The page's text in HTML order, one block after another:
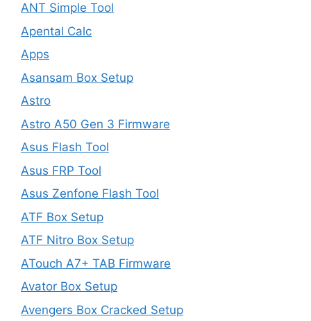
ANT Simple Tool
Apental Calc
Apps
Asansam Box Setup
Astro
Astro A50 Gen 3 Firmware
Asus Flash Tool
Asus FRP Tool
Asus Zenfone Flash Tool
ATF Box Setup
ATF Nitro Box Setup
ATouch A7+ TAB Firmware
Avator Box Setup
Avengers Box Cracked Setup